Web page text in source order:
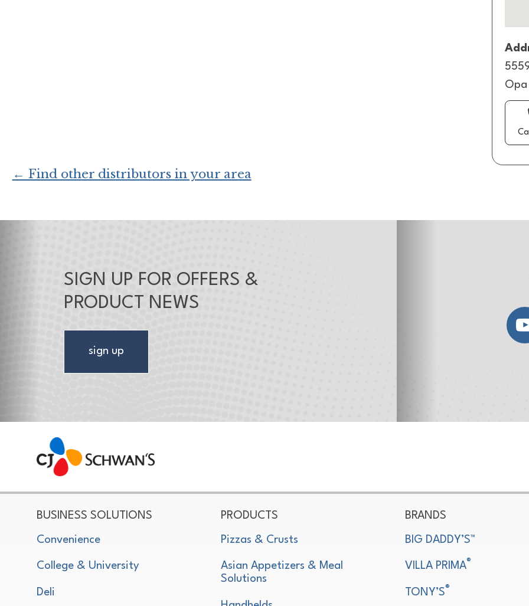
Opa
← Find other distributors in your area
SIGN UP FOR OFFERS &
PRODUCT NEWS
sign up
CJ Schwan's
Chef-Inspired Foodservice Products
BUSINESS SOLUTIONS
Convenience
College & University
Deli
PRODUCTS
Pizzas & Crusts
Asian Appetizers & Meal
Solutions
BRANDS
BIG DADDY’S™
VILLA PRIMA®
TONY’S®